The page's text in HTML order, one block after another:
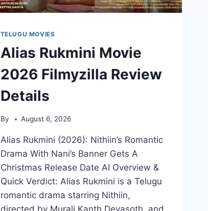
TELUGU MOVIES
Alias Rukmini Movie
2026 Filmyzilla Review
Details
By August 6, 2026
Alias Rukmini (2026): Nithiin’s Romantic
Drama With Nani’s Banner Gets A
Christmas Release Date AI Overview &
Quick Verdict: Alias Rukmini is a Telugu
romantic drama starring Nithiin,
directed by Murali Kanth Devasoth, and